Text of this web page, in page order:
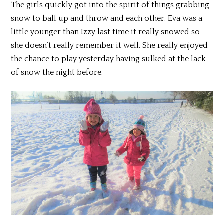
The girls quickly got into the spirit of things grabbing
snow to ball up and throw and each other. Eva was a
little younger than Izzy last time it really snowed so
she doesn’t really remember it well. She really enjoyed
the chance to play yesterday having sulked at the lack
of snow the night before.